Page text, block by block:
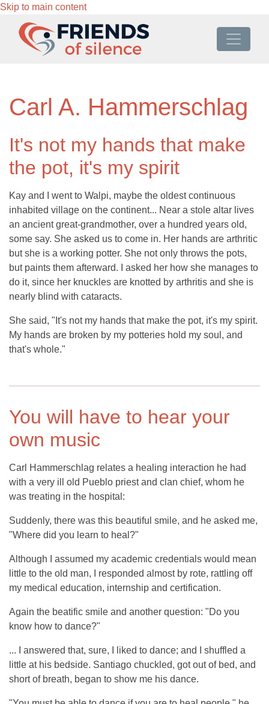
Skip to main content
Carl A. Hammerschlag
It's not my hands that make
the pot, it's my spirit
Kay and I went to Walpi, maybe the oldest continuous
inhabited village on the continent... Near a stole altar lives
an ancient great-grandmother, over a hundred years old,
some say. She asked us to come in. Her hands are arthritic
but she is a working potter. She not only throws the pots,
but paints them afterward. I asked her how she manages to
do it, since her knuckles are knotted by arthritis and she is
nearly blind with cataracts.
She said, "It's not my hands that make the pot, it's my spirit.
My hands are broken by my potteries hold my soul, and
that's whole."
You will have to hear your
own music
Carl Hammerschlag relates a healing interaction he had
with a very ill old Pueblo priest and clan chief, whom he
was treating in the hospital:
Suddenly, there was this beautiful smile, and he asked me,
"Where did you learn to heal?"
Although I assumed my academic credentials would mean
little to the old man, I responded almost by rote, rattling off
my medical education, internship and certification.
Again the beatific smile and another question: "Do you
know how to dance?"
... I answered that, sure, I liked to dance; and I shuffled a
little at his bedside. Santiago chuckled, got out of bed, and
short of breath, began to show me his dance.